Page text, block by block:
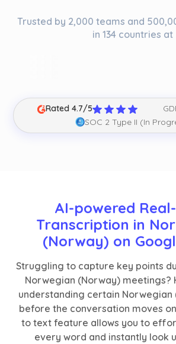
Trusted by 2,000 teams and
in 134 countries at
Rated 4.7/5
SOC 2 Type II (In
AI-powered
Transcription in
(Norway) on
Struggling to capture key points
Norwegian (Norway) meetings?
understanding certain Norwegian
before the conversation moves
to text feature allows you to
every word and instantly look